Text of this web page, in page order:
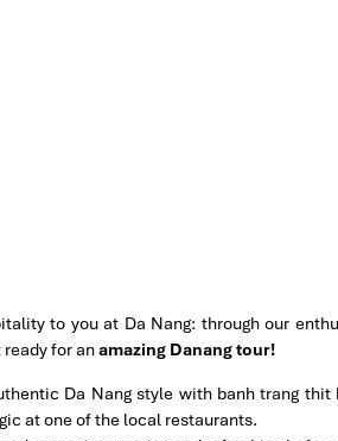
to you at Da Nang: through our
for anamazing Danang tour!
Da Nang style with banh trang thit
at one of the local restaurants.